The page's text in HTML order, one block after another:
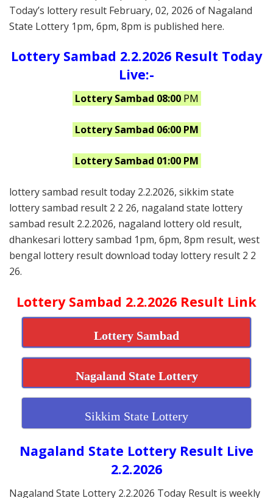
Today’s lottery result February, 02, 2026 of Nagaland
State Lottery 1pm, 6pm, 8pm is published here.
Lottery Sambad 2.2.2026 Result Today
Live:-
Lottery Sambad 08:00PM
Lottery Sambad 06:00 PM
Lottery Sambad 01:00 PM
lottery sambad result today 2.2.2026, sikkim state
lottery sambad result 2 2 26, nagaland state lottery
sambad result 2.2.2026, nagaland lottery old result,
dhankesari lottery sambad 1pm, 6pm, 8pm result, west
bengal lottery result download today lottery result 2 2
26.
Lottery Sambad 2.2.2026 Result Link
Lottery Sambad
Nagaland State Lottery
Sikkim State Lottery
Nagaland State Lottery Result Live
2.2.2026
Nagaland State Lottery 2.2.2026 Today Result is weekly